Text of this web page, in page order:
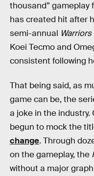
thousand” gameplay
has created hit after
semi-annual Warriors
Koei Tecmo and
consistent following
That being said, as
game can be, the
a joke in the
begun to mock the
change. Through
on the gameplay, the
without a major